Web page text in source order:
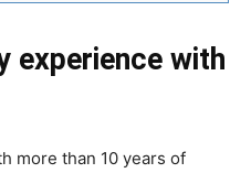
experience with
more than 10 years of